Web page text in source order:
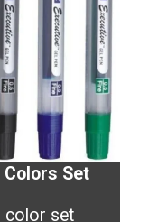
Colors Set
color set